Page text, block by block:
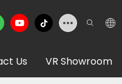
Us VR Showroom